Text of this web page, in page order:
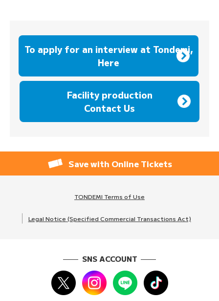
To apply for an interview at Tondemi,
Here
Facility production
Contact Us
Save with Online Tickets
TONDEMI Terms of Use
Legal Notice (Specified Commercial Transactions Act)
SNS ACCOUNT